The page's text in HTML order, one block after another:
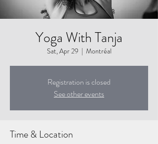
Yoga With Tanja
Sat, Apr 29
  |
Montréal
Registration is closed
See other events
Time & Location